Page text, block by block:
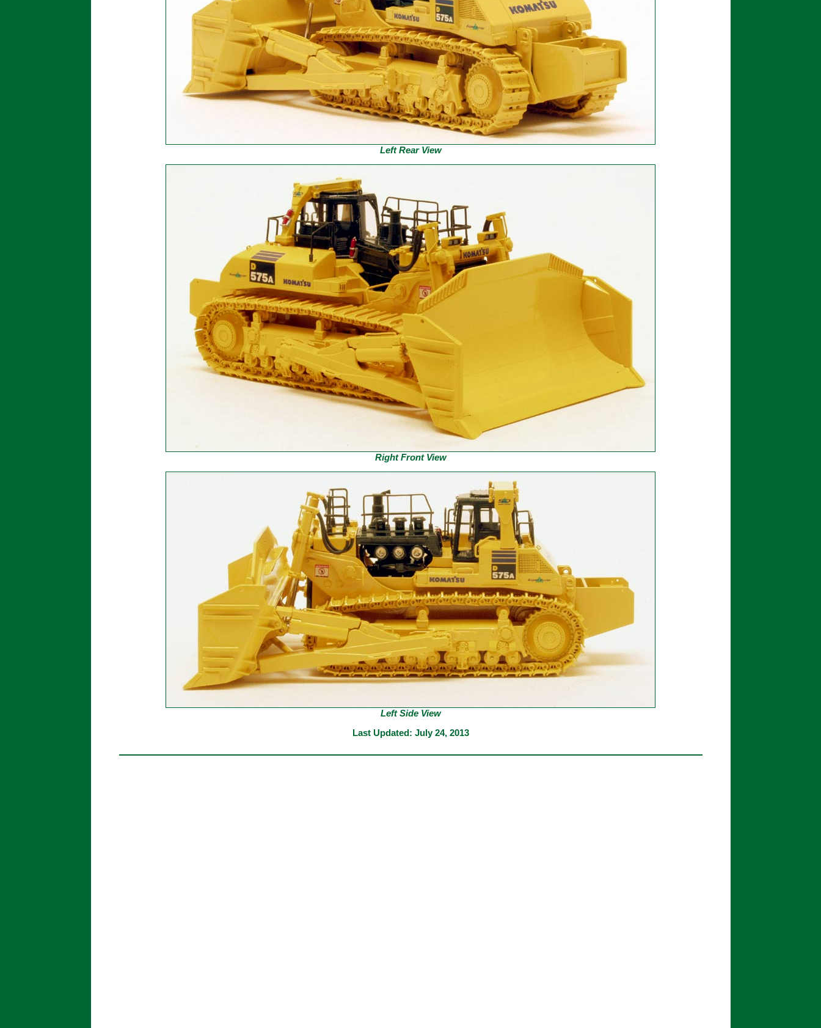
Left Rear View
Right Front View
Left Side View
Last Updated: July 24, 2013